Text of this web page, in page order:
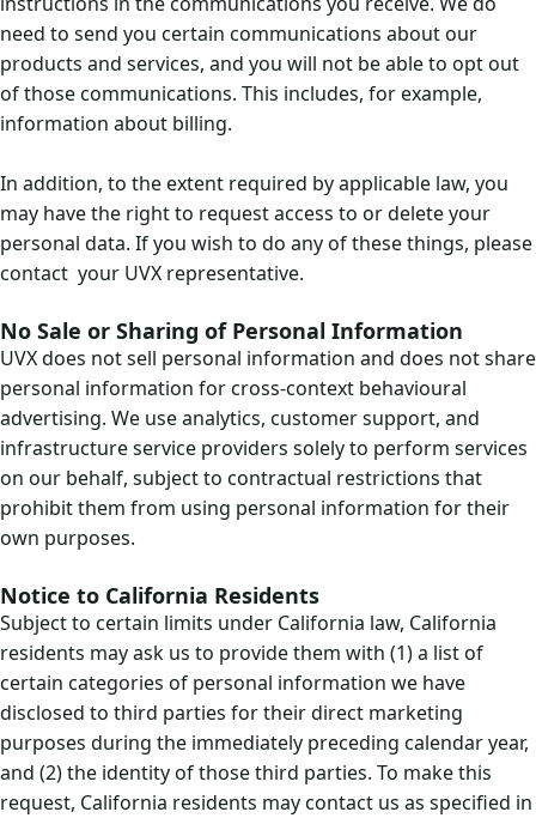
need to send you certain communications about our
products and services, and you will not be able to opt out
of those communications. This includes, for example,
information about billing.
In addition, to the extent required by applicable law, you
may have the right to request access to or delete your
personal data. If you wish to do any of these things, please
contact your UVX representative.
No Sale or Sharing of Personal Information
UVX does not sell personal information and does not share
personal information for cross-context behavioural
advertising. We use analytics, customer support, and
infrastructure service providers solely to perform services
on our behalf, subject to contractual restrictions that
prohibit them from using personal information for their
own purposes.
Notice to California Residents
Subject to certain limits under California law, California
residents may ask us to provide them with (1) a list of
certain categories of personal information we have
disclosed to third parties for their direct marketing
purposes during the immediately preceding calendar year,
and (2) the identity of those third parties. To make this
request, California residents may contact us as specified in